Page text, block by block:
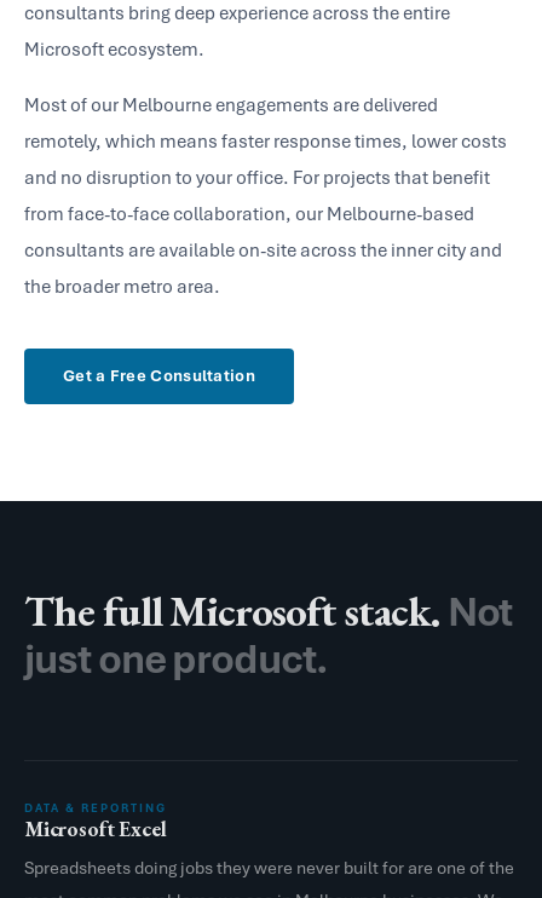
consultants bring deep experience across the entire
Microsoft ecosystem.
Most of our Melbourne engagements are delivered
remotely, which means faster response times, lower costs
and no disruption to your office. For projects that benefit
from face-to-face collaboration, our Melbourne-based
consultants are available on-site across the inner city and
the broader metro area.
Get a Free Consultation
The full Microsoft stack. Not
just one product.
DATA & REPORTING
Microsoft Excel
Spreadsheets doing jobs they were never built for are one of the